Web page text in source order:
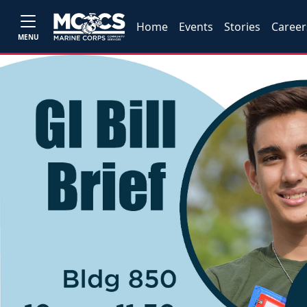
MENU
Home Events Stories